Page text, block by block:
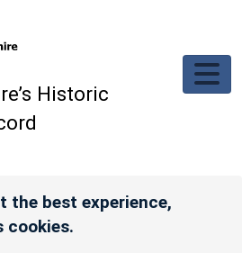
Historic
the best experience,
cookies.